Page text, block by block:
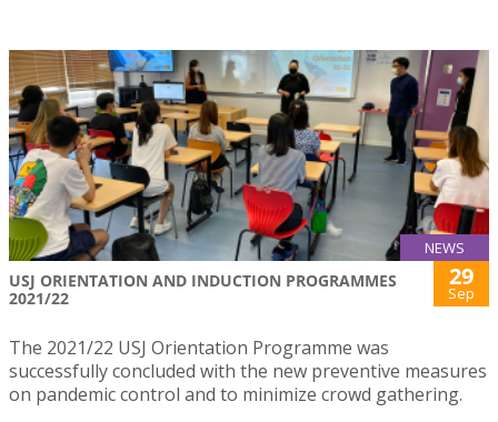
NEWS
USJ ORIENTATION AND INDUCTION PROGRAMMES
2021/22
29
Sep
The 2021/22 USJ Orientation Programme was
successfully concluded with the new preventive measures
on pandemic control and to minimize crowd gathering.